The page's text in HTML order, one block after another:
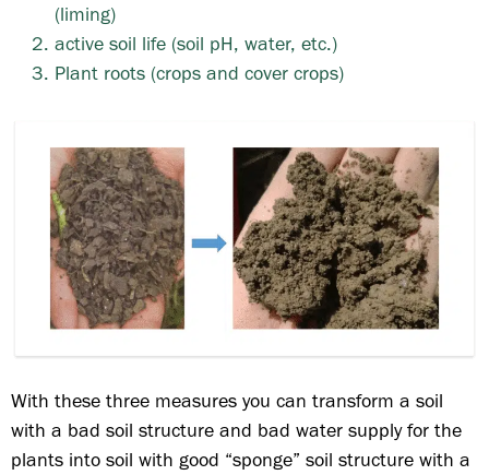
(liming)
active soil life (soil pH, water, etc.)
Plant roots (crops and cover crops)
With these three measures you can transform a soil
with a bad soil structure and bad water supply for the
plants into soil with good “sponge” soil structure with a